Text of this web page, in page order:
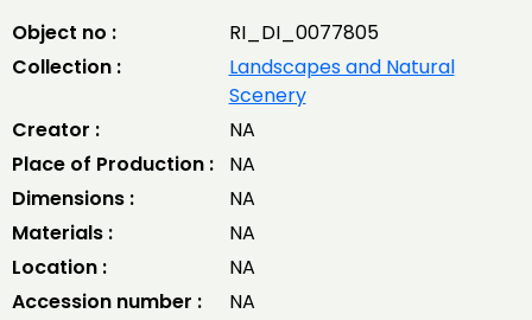
Object no :
RI_DI_0077805
Collection :
Landscapes and Natural
Scenery
Creator :
NA
Place of Production :
NA
Dimensions :
NA
Materials :
NA
Location :
NA
Accession number :
NA